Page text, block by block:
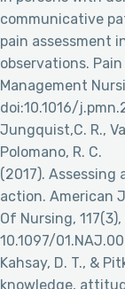
communicative
pain assessment
observations. Pain
Management
doi:10.1016/
Jungquist,C. R.,
Polomano, R. C.
(2017).
action. American
Of Nursing,
10.1097/
Kahsay, D. T., &
knowledge,